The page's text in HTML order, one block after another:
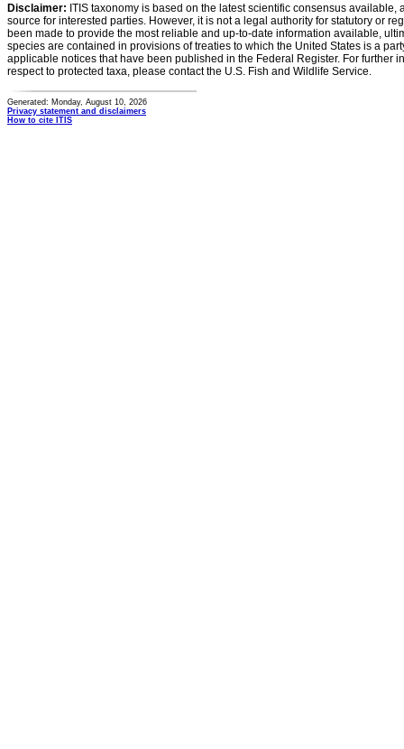
Disclaimer: ITIS taxonomy is based on the latest scientific consensus
source for interested parties. However, it is not a legal authority for statutory or
been made to provide the most reliable and up-to-date information available,
species are contained in provisions of treaties to which the United States is a
applicable notices that have been published in the Federal Register. For further
respect to protected taxa, please contact the U.S. Fish and Wildlife Service.
Generated: Monday, August 10, 2026
Privacy statement and disclaimers
How to cite ITIS